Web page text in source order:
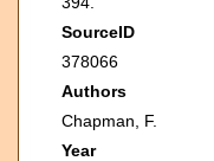
SourceID
378066
Authors
Chapman, F.
Year